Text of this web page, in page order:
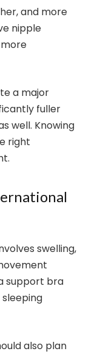
and more
nipple
a major
fuller
well. Knowing
right
swelling,
support bra
also plan